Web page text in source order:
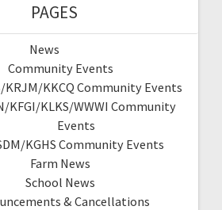
PAGES
News
Community Events
KRJM/KKCQ Community Events
KFGI/KLKS/WWWI Community
Events
KGHS Community Events
Farm News
School News
& Cancellations